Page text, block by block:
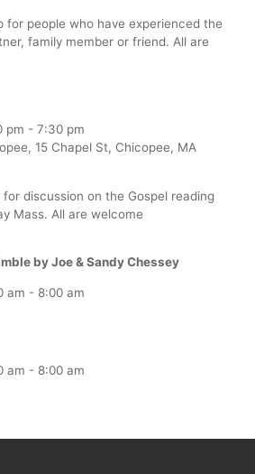
for people who have experienced the
family member or friend. All are
pm - 7:30 pm
15 Chapel St, Chicopee, MA
for discussion on the Gospel reading
Mass. All are welcome
by Joe & Sandy Chessey
am - 8:00 am
am - 8:00 am